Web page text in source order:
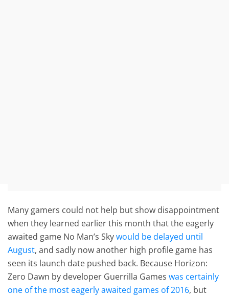
Many gamers could not help but show disappointment
when they learned earlier this month that the eagerly
awaited game No Man’s Skywould be delayed until
August, and sadly now another high profile game has
seen its launch date pushed back. Because Horizon:
Zero Dawn by developer Guerrilla Gameswas certainly
one of the most eagerly awaited games of 2016, but